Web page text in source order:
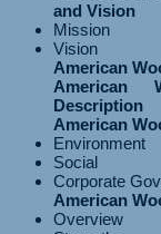
and Vision
Mission
Vision
American
American
Description
American
Environment
Social
Corporate
American
Overview